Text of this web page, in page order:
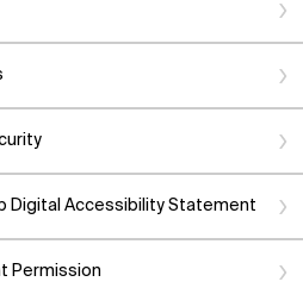
Digital Accessibility Statement
Permission